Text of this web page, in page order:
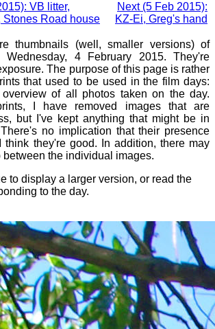
VB litter,
Stones Road house
Next (5 Feb 2015):
KZ-Ei, Greg's hand
thumbnails (well, smaller versions) of
4 February 2015. They're
The purpose of this page is rather
that used to be used in the film days:
of all photos taken on the day.
I have removed images that are
but I've kept anything that might be in
no implication that their presence
think they're good. In addition, there may
between the individual images.
to display a larger version, or read the
to the day.